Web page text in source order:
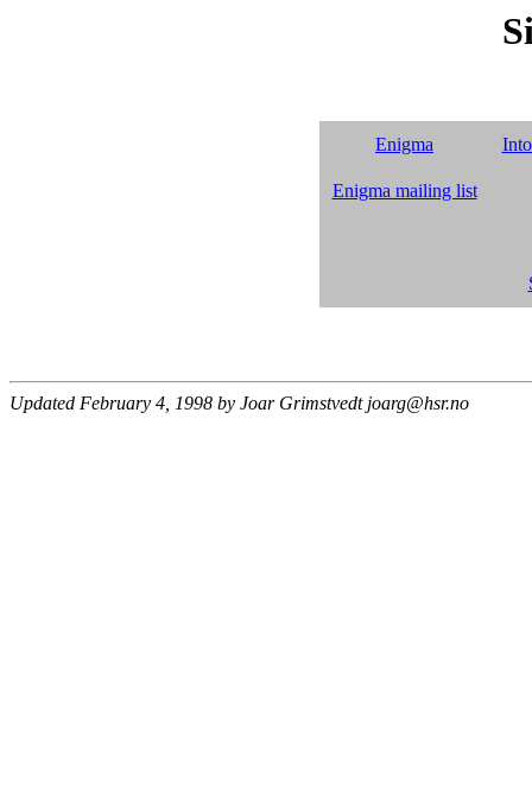
Enigma
Enigma mailing list
Updated February 4, 1998 by Joar Grimstvedt joarg@hsr.no